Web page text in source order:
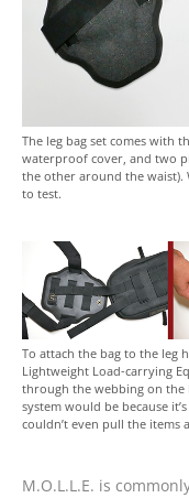
The leg bag set comes with
waterproof cover, and two
the other around the waist).
to test.
To attach the bag to the leg
Lightweight Load-carrying
through the webbing on the
system would be because
couldn’t even pull the items
M.O.L.L.E. is